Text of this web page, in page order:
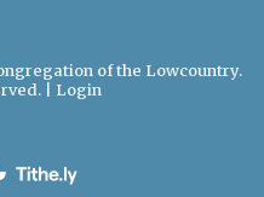
of the Lowcountry.
| Login